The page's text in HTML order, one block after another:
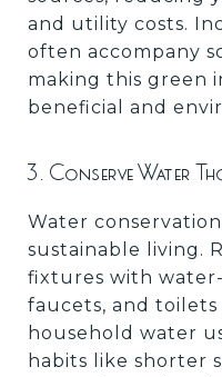
and utility costs.
often accompany
making this green
beneficial and
3. Conserve Water
Water
sustainable living.
fixtures with
faucets, and
household water
habits like shorter